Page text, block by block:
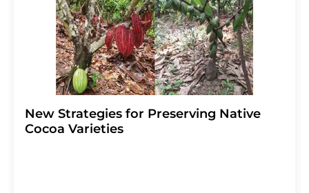
New Strategies for Preserving Native
Cocoa Varieties